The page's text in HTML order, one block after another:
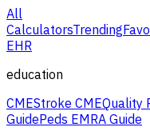
All
CalculatorsTrending
EHR
education
CMEStroke CMEQuality
GuidePeds EMRA Guide